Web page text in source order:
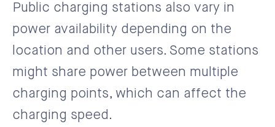
Public charging stations also vary in
power availability depending on the
location and other users. Some stations
might share power between multiple
charging points, which can affect the
charging speed.